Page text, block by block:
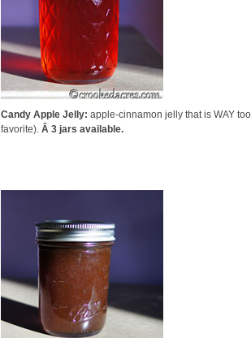
Candy Apple Jelly: apple-cinnamon jelly that is WAY
favorite). Â 3 jars available.